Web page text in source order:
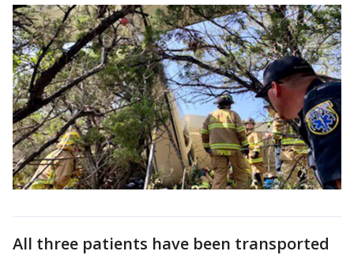
All three patients have been transported